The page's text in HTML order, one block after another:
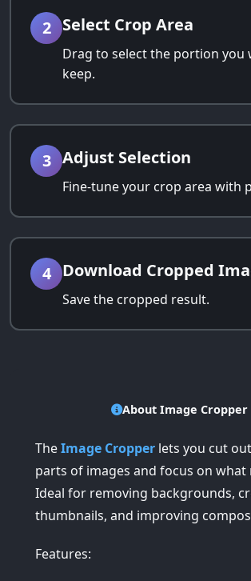
2 Select Crop Area
Drag to select the portion you
keep.
3 Adjust Selection
Fine-tune your crop area with
4 Download Cropped
Save the cropped result.
About Image Cropper
TheImage Cropper lets you cut
parts of images and focus on what
Ideal for removing backgrounds,
thumbnails, and improving
Features: